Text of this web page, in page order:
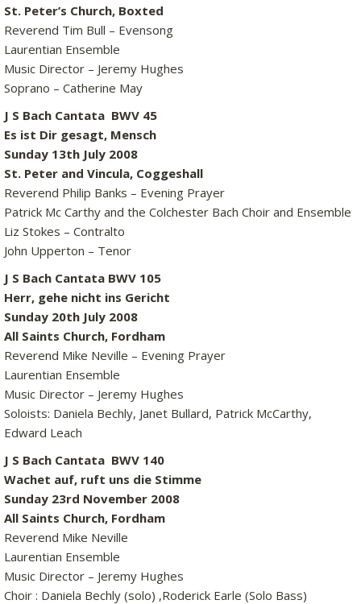
St. Peter’s Church, Boxted
Reverend Tim Bull – Evensong
Laurentian Ensemble
Music Director – Jeremy Hughes
Soprano – Catherine May
J S Bach Cantata BWV 45
Es ist Dir gesagt, Mensch
Sunday 13th July 2008
St. Peter and Vincula, Coggeshall
Reverend Philip Banks – Evening Prayer
Patrick Mc Carthy and the Colchester Bach Choir and Ensemble
Liz Stokes – Contralto
John Upperton – Tenor
J S Bach Cantata BWV 105
Herr, gehe nicht ins Gericht
Sunday 20th July 2008
All Saints Church, Fordham
Reverend Mike Neville – Evening Prayer
Laurentian Ensemble
Music Director – Jeremy Hughes
Soloists: Daniela Bechly, Janet Bullard, Patrick McCarthy,
Edward Leach
J S Bach Cantata BWV 140
Wachet auf, ruft uns die Stimme
Sunday 23rd November 2008
All Saints Church, Fordham
Reverend Mike Neville
Laurentian Ensemble
Music Director – Jeremy Hughes
Choir : Daniela Bechly (solo) ,Roderick Earle (Solo Bass)